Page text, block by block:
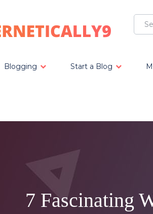
Blogging Start a Blog
7 Fascinating